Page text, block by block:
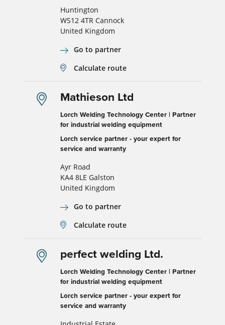
Huntington
WS12 4TR Cannock
United Kingdom
Go to partner
Calculate route
Mathieson Ltd
Lorch Welding Technology Center | Partner
for industrial welding equipment
Lorch service partner - your expert for
service and warranty
Ayr Road
KA4 8LE Galston
United Kingdom
Go to partner
Calculate route
perfect welding Ltd.
Lorch Welding Technology Center | Partner
for industrial welding equipment
Lorch service partner - your expert for
service and warranty